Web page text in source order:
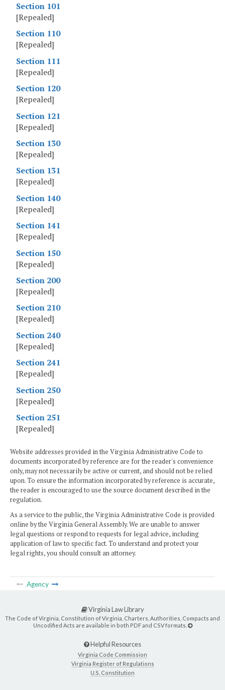
Section 101
[Repealed]
Section 110
[Repealed]
Section 111
[Repealed]
Section 120
[Repealed]
Section 121
[Repealed]
Section 130
[Repealed]
Section 131
[Repealed]
Section 140
[Repealed]
Section 141
[Repealed]
Section 150
[Repealed]
Section 200
[Repealed]
Section 210
[Repealed]
Section 240
[Repealed]
Section 241
[Repealed]
Section 250
[Repealed]
Section 251
[Repealed]
Website addresses provided in the Virginia Administrative Code to
documents incorporated by reference are for the reader's convenience
only, may not necessarily be active or current, and should not be relied
upon. To ensure the information incorporated by reference is accurate,
the reader is encouraged to use the source document described in the
regulation.
As a service to the public, the Virginia Administrative Code is provided
online by the Virginia General Assembly. We are unable to answer
legal questions or respond to requests for legal advice, including
application of law to specific fact. To understand and protect your
legal rights, you should consult an attorney.
Agency
Virginia Law Library
The Code of Virginia, Constitution of Virginia, Charters, Authorities, Compacts and
Uncodified Acts are available in both PDF and CSV formats.
Helpful Resources
Virginia Code Commission
Virginia Register of Regulations
U.S. Constitution